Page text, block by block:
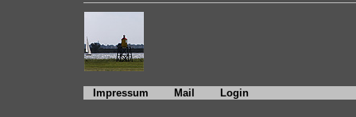
Impressum Mail Login